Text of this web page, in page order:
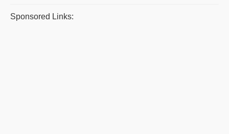
Sponsored Links: